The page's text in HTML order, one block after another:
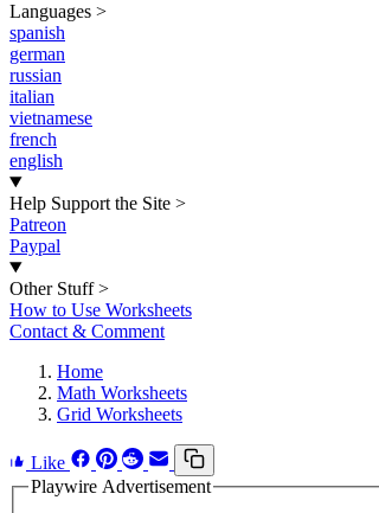
Languages >
spanish
german
russian
italian
vietnamese
french
english
Help Support the Site >
Patreon
Paypal
Other Stuff >
How to Use Worksheets
Contact & Comment
Home
Math Worksheets
Grid Worksheets
Like
Playwire Advertisement